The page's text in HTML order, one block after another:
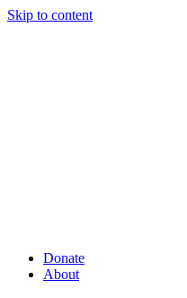
Skip to content
Donate
About